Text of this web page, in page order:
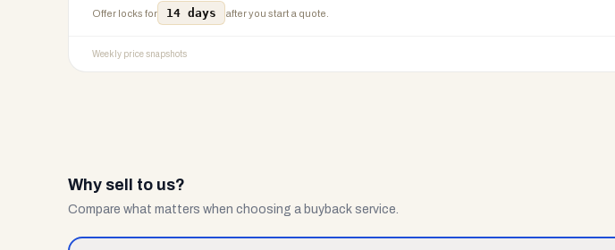
Offer locks for 14 days after you start a quote.
Weekly price snapshots
Why sell to us?
Compare what matters when choosing a buyback service.